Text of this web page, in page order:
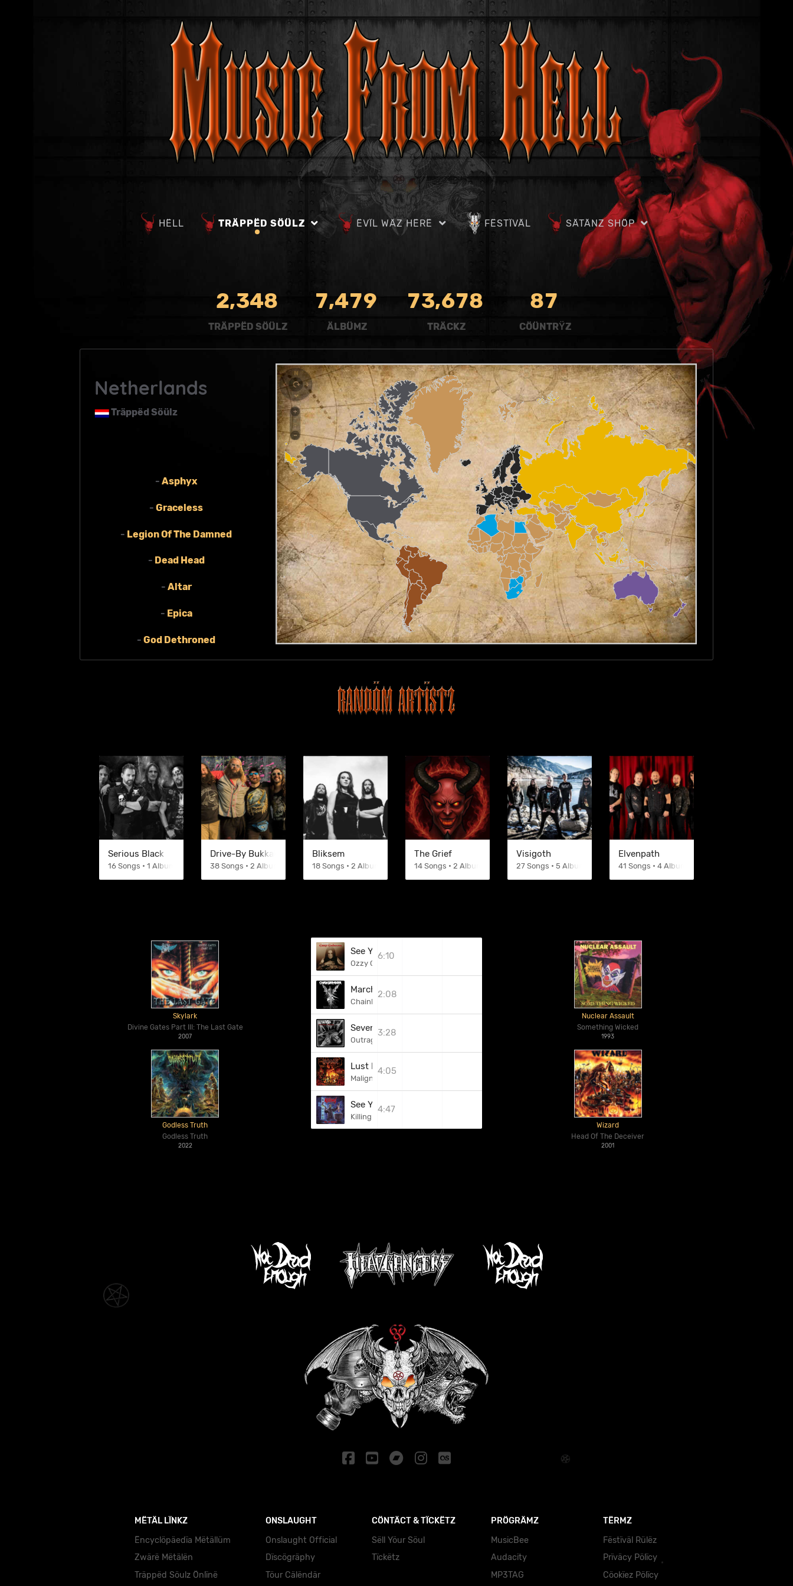
HËLL TRÄPPËD SÖÜLZ ËVÏL WÄZ HËRË FËSTÏVÄL SÄTÄNZ SHÖP
2,348
TRÄPPËD SÖÜLZ
7,479
ÄLBÜMZ
73,678
TRÄCKZ
87
CÖÜNTRŸZ
Netherlands
Träppëd Söülz
-Asphyx
-Graceless
- Legion Of The Damned
- Dead Head
- Altar
- Epica
-God Dethroned
Serious Black
16 Songs • 1 Albums
Drive-By Bukkake
38 Songs • 2 Albums
Bliksem
18 Songs • 2 Albums
The Grief
14 Songs • 2 Albums
Visigoth
27 Songs • 5 Albums
Elvenpath
41 Songs • 4 Albums
Skylark
Divine Gates Part III: The Last Gate
2007
Godless Truth
Godless Truth
2022
See You On The Other Side
Ozzy Osbourne
6:10
March Of The Dead
Chainbreaker
2:08
Sevenity
Outrage (DEU)
3:28
Lust For Fire
Maligner
4:05
See You In Hell
Killing
4:47
Nuclear Assault
Something Wicked
1993
Wizard
Head Of The Deceiver
2001
MËTÄL LÏNKZ
Ëncyclöpäedïa Mëtällüm
Zwärë Mëtälën
Träppëd Söulz Önlïnë
ONSLAUGHT
Onslaught Official
Dïscögräphy
Töur Cälëndär
CÖNTÄCT & TÏCKËTZ
Sëll Yöur Söul
Tïckëtz
PRÖGRÄMZ
MusicBee
Audacity
MP3TAG
TËRMZ
Fëstïväl Rülëz
Prïväcy Pölïcy
Cöokïez Pölïcy